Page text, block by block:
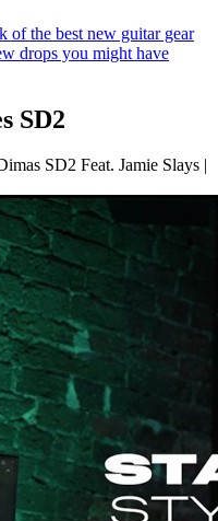
of the best new guitar gear
drops you might have
SD2
SD2 Feat. Jamie Slays |